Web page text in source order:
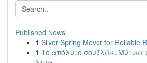
Published News
1 Silver Spring Mover for Reliable
1 Το απόλυτο σουβλάκι Μύτικα